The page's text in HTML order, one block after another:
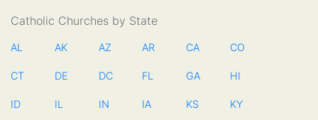
Catholic Churches by State
AL AK AZ AR CA CO
CT DE DC FL GA HI
ID IL IN IA KS KY